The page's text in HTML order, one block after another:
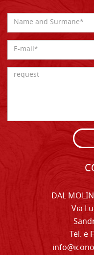
DAL
Via
Tel. e